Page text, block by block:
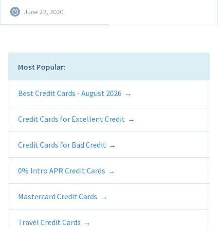
June 22, 2020
Most Popular:
Best Credit Cards - August 2026
Credit Cards for Excellent Credit
Credit Cards for Bad Credit
0% Intro APR Credit Cards
Mastercard Credit Cards
Travel Credit Cards